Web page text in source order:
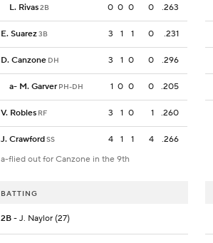
L. Rivas2B 0 0 0 0 .263
E. Suarez3B 3 1 1 0 .231
D. Canzone DH 3 1 0 0 .296
a- M. Garver PH-DH 1 0 0 0 .205
V. Robles RF 3 1 0 1 .260
J. CrawfordSS 4 1 1 4
.266
a-flied out for Canzone in the 9th
BATTING
2B - J. Naylor (27)